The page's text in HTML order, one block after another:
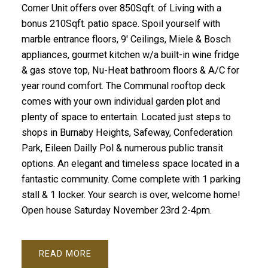
Corner Unit offers over 850Sqft. of Living with a
bonus 210Sqft. patio space. Spoil yourself with
marble entrance floors, 9' Ceilings, Miele & Bosch
appliances, gourmet kitchen w/a built-in wine fridge
& gas stove top, Nu-Heat bathroom floors & A/C for
year round comfort. The Communal rooftop deck
comes with your own individual garden plot and
plenty of space to entertain. Located just steps to
shops in Burnaby Heights, Safeway, Confederation
Park, Eileen Dailly Pol & numerous public transit
options. An elegant and timeless space located in a
fantastic community. Come complete with 1 parking
stall & 1 locker. Your search is over, welcome home!
Open house Saturday November 23rd 2-4pm.
READ